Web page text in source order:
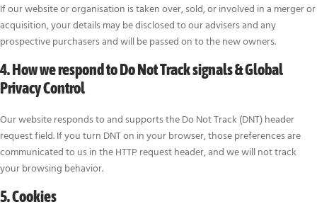
If our website or organisation is taken over, sold, or involved in a merger or
acquisition, your details may be disclosed to our advisers and any
prospective purchasers and will be passed on to the new owners.
4. How we respond to Do Not Track signals & Global
Privacy Control
Our website responds to and supports the Do Not Track (DNT) header
request field. If you turn DNT on in your browser, those preferences are
communicated to us in the HTTP request header, and we will not track
your browsing behavior.
5. Cookies